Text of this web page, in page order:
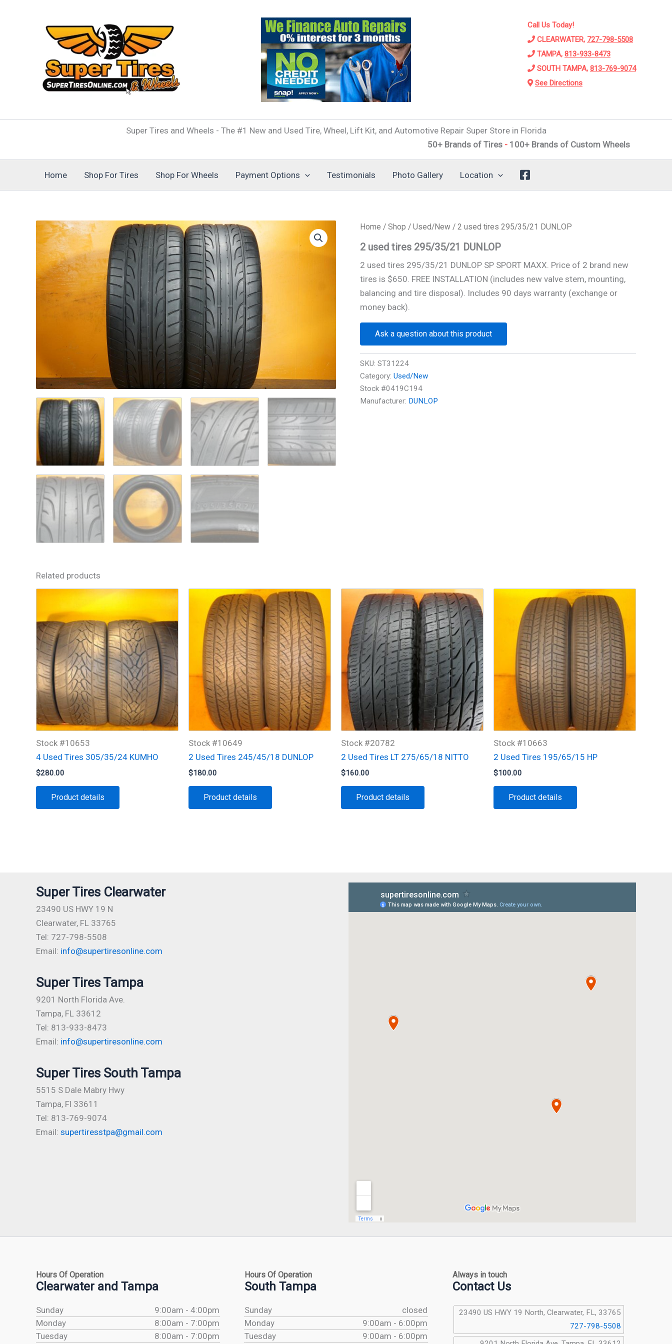
Call Us Today!
CLEARWATER, 727-798-5508
TAMPA, 813-933-8473
SOUTH TAMPA, 813-769-9074
See Directions
Super Tires and Wheels - The #1 New and Used Tire, Wheel, Lift Kit, and Automotive Repair Super Store in Florida
50+ Brands of Tires -100+ Brands of Custom Wheels- Alignments
Home Shop For Tires Shop For Wheels Payment Options Testimonials Photo Gallery Location
Home / Shop / Used/New / 2 used tires 295/35/21 DUNLOP
2 used tires 295/35/21 DUNLOP
2 used tires 295/35/21 DUNLOP SP SPORT MAXX. Price of 2 brand new
tires is $650. FREE INSTALLATION (includes new valve stem, mounting,
balancing and tire disposal). Includes 90 days warranty (exchange or
money back).
Ask a question about this product
SKU: ST31224
Category: Used/New
Stock #0419C194
Manufacturer: DUNLOP
Related products
Stock #10653
4 Used Tires 305/35/24 KUMHO
$280.00
Product details
Stock #10649
2 Used Tires 245/45/18 DUNLOP
$180.00
Product details
Stock #20782
2 Used Tires LT 275/65/18 NITTO
$160.00
Product details
Stock #10663
2 Used Tires 195/65/15 HP
$100.00
Product details
Super Tires Clearwater
23490 US HWY 19 N
Clearwater, FL 33765
Tel: 727-798-5508
Email: info@supertiresonline.com
Super Tires Tampa
9201 North Florida Ave.
Tampa, FL 33612
Tel: 813-933-8473
Email: info@supertiresonline.com
Super Tires South Tampa
5515 S Dale Mabry Hwy
Tampa, Fl 33611
Tel: 813-769-9074
Email: supertiresstpa@gmail.com
Hours Of Operation
Clearwater and Tampa
Sunday
9:00am - 4:00pm
Monday
8:00am - 7:00pm
Tuesday
8:00am - 7:00pm
Hours Of Operation
South Tampa
Sunday
closed
Monday
9:00am - 6:00pm
Tuesday
9:00am - 6:00pm
Always in touch
Contact Us
23490 US HWY 19 North, Clearwater, FL, 33765
727-798-5508